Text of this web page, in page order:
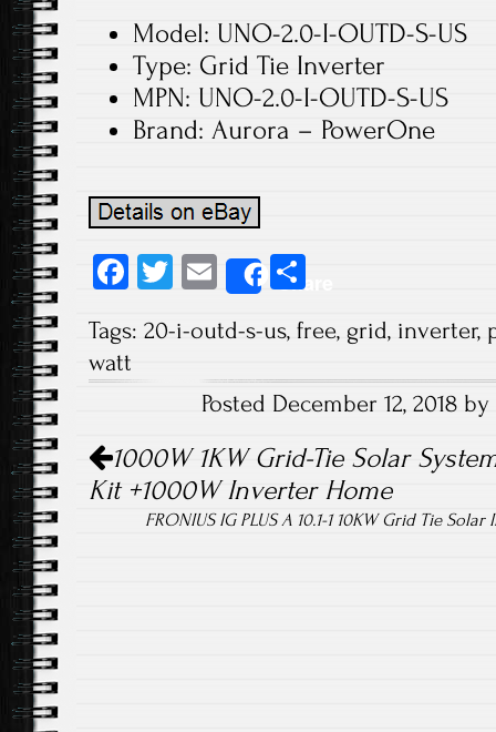
Model: UNO-2.0-I-OUTD-S-US
Type: Grid Tie Inverter
MPN: UNO-2.0-I-OUTD-S-US
Brand: Aurora – PowerOne
Fa
b
o
T
tt
E
m
ail
Share
re
Tags: 20-i-outd-s-us, free, grid, inverter,
watt
Posted December 12, 2018
Post navigation
1000W 1KW Grid-Tie Solar
Kit +1000W Inverter Home
FRONIUS IG PLUS A 10.1-1 10KW Grid Tie